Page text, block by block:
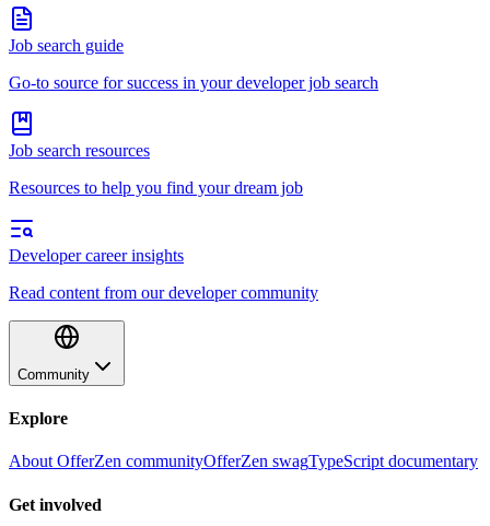
Job search guide
Go-to source for success in your developer job search
Job search resources
Resources to help you find your dream job
Developer career insights
Read content from our developer community
Community
Explore
About OfferZen communityOfferZen swagTypeScript documentary
Get involved